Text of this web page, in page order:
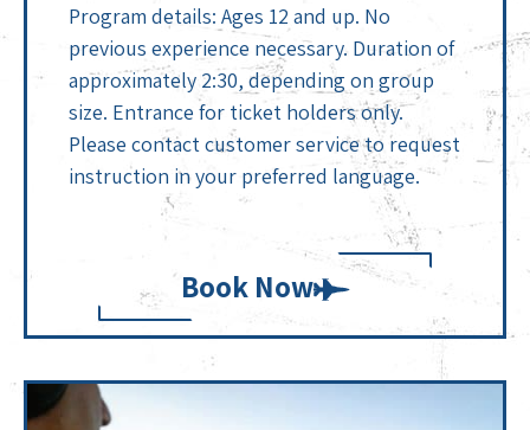
Program details: Ages 12 and up. No
previous experience necessary. Duration of
approximately 2:30, depending on group
size. Entrance for ticket holders only.
Please contact customer service to request
instruction in your preferred language.
Book Now